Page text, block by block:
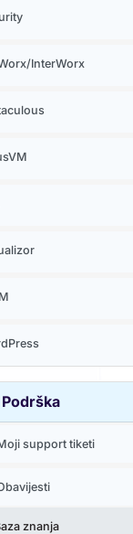
InterWorx
Podrška
support tiketi
znanja